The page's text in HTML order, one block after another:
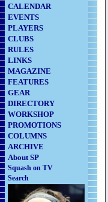
CALENDAR
EVENTS
PLAYERS
CLUBS
RULES
LINKS
MAGAZINE
FEATURES
GEAR
DIRECTORY
WORKSHOP
PROMOTIONS
COLUMNS
ARCHIVE
About SP
Squash on TV
Search